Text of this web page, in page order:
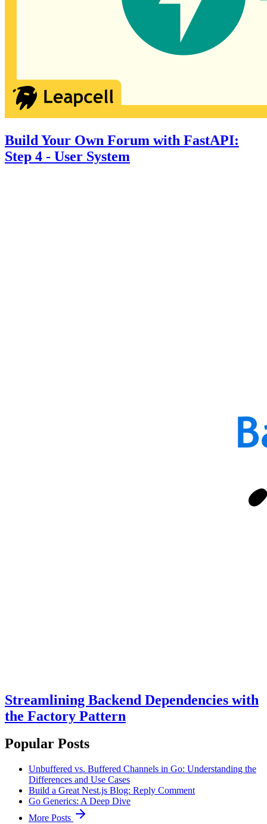
Build Your Own Forum with FastAPI:
Step 4 - User System
Streamlining Backend Dependencies with
the Factory Pattern
Popular Posts
Unbuffered vs. Buffered Channels in Go: Understanding the
Differences and Use Cases
Build a Great Nest.js Blog: Reply Comment
Go Generics: A Deep Dive
More Posts